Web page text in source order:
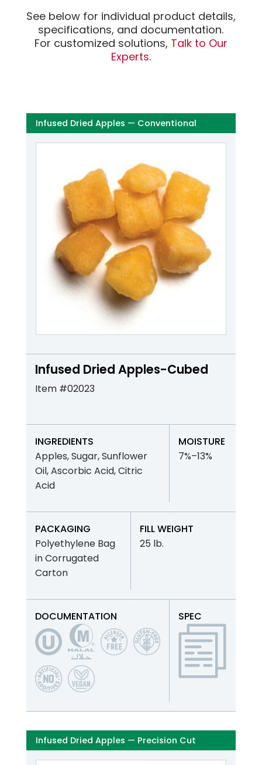
See below for individual product details,
specifications, and documentation.
For customized solutions, Talk to Our
Experts.
Infused Dried Apples — Conventional
Infused Dried Apples-Cubed
Item #02023
INGREDIENTS
Apples, Sugar, Sunflower
Oil, Ascorbic Acid, Citric
Acid
MOISTURE
7%–13%
PACKAGING
Polyethylene Bag
in Corrugated
Carton
FILL WEIGHT
25 lb.
DOCUMENTATION SPEC
Infused Dried Apples — Precision Cut